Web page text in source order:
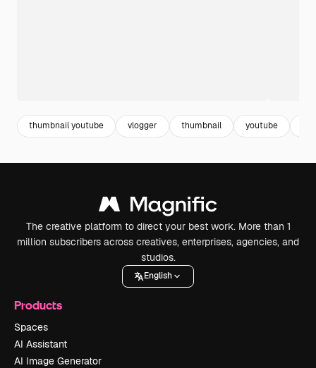
thumbnail youtube vlogger thumbnail youtube
The creative platform to direct your best work. More than 1
million subscribers across creatives, enterprises, agencies, and
studios.
English
Products
Spaces
AI Assistant
AI Image Generator